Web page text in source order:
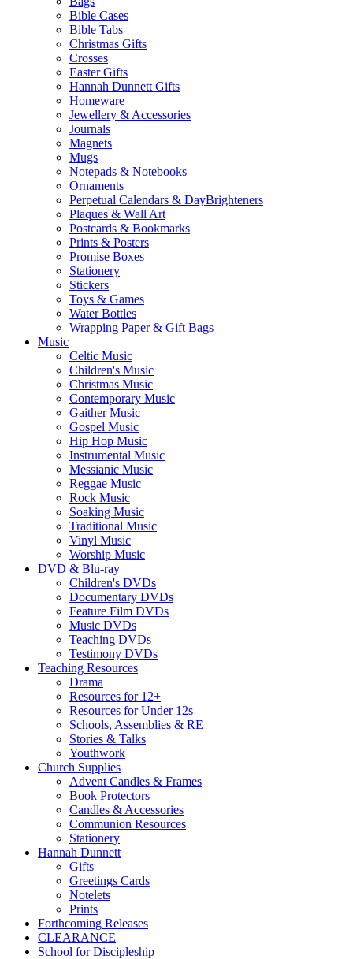
Bible Cases
Bible Tabs
Christmas Gifts
Crosses
Easter Gifts
Hannah Dunnett Gifts
Homeware
Jewellery & Accessories
Journals
Magnets
Mugs
Notepads & Notebooks
Ornaments
Perpetual Calendars & DayBrighteners
Plaques & Wall Art
Postcards & Bookmarks
Prints & Posters
Promise Boxes
Stationery
Stickers
Toys & Games
Water Bottles
Wrapping Paper & Gift Bags
Music
Celtic Music
Children's Music
Christmas Music
Contemporary Music
Gaither Music
Gospel Music
Hip Hop Music
Instrumental Music
Messianic Music
Reggae Music
Rock Music
Soaking Music
Traditional Music
Vinyl Music
Worship Music
DVD & Blu-ray
Children's DVDs
Documentary DVDs
Feature Film DVDs
Music DVDs
Teaching DVDs
Testimony DVDs
Teaching Resources
Drama
Resources for 12+
Resources for Under 12s
Schools, Assemblies & RE
Stories & Talks
Youthwork
Church Supplies
Advent Candles & Frames
Book Protectors
Candles & Accessories
Communion Resources
Stationery
Hannah Dunnett
Gifts
Greetings Cards
Notelets
Prints
Forthcoming Releases
CLEARANCE
School for Discipleship